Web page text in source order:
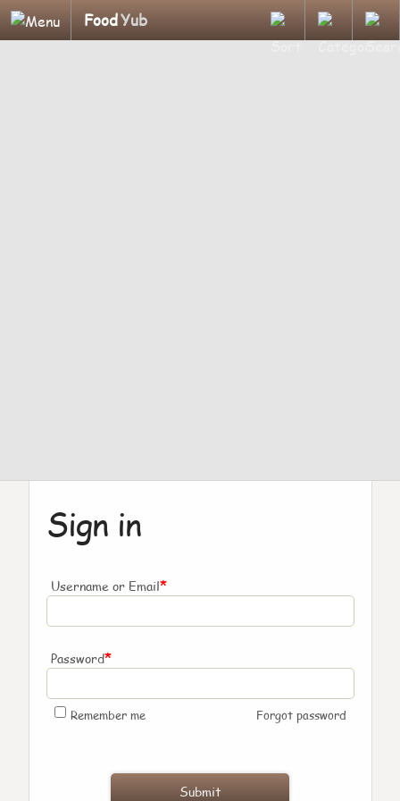
FoodYub
Sign in
Username or Email*
Password*
Remember me Forgot password